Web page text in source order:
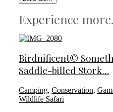
Experience
Birdnificent©
Saddle-billed Stork…
Camping, Conservation,
Wildlife Safari